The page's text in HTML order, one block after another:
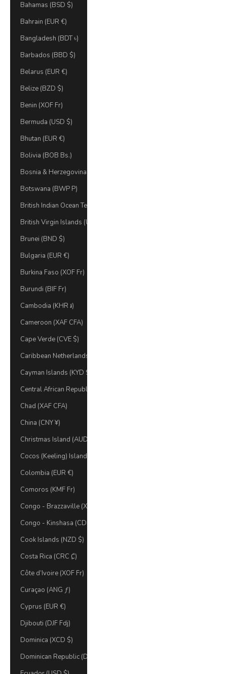
Bahamas (BSD $)
Bahrain (EUR €)
Bangladesh (BDT ৳)
Barbados (BBD $)
Belarus (EUR €)
Belize (BZD $)
Benin (XOF Fr)
Bermuda (USD $)
Bhutan (EUR €)
Bolivia (BOB Bs.)
Bosnia & Herzegovina (BAM КМ)
Botswana (BWP P)
British Indian Ocean Territory (USD $)
British Virgin Islands (USD $)
Brunei (BND $)
Bulgaria (EUR €)
Burkina Faso (XOF Fr)
Burundi (BIF Fr)
Cambodia (KHR ៛)
Cameroon (XAF CFA)
Cape Verde (CVE $)
Caribbean Netherlands (USD $)
Cayman Islands (KYD $)
Central African Republic (XAF CFA)
Chad (XAF CFA)
China (CNY ¥)
Christmas Island (AUD $)
Cocos (Keeling) Islands (AUD $)
Colombia (EUR €)
Comoros (KMF Fr)
Congo - Brazzaville (XAF CFA)
Congo - Kinshasa (CDF Fr)
Cook Islands (NZD $)
Costa Rica (CRC ₡)
Côte d’Ivoire (XOF Fr)
Curaçao (ANG ƒ)
Cyprus (EUR €)
Djibouti (DJF Fdj)
Dominica (XCD $)
Dominican Republic (DOP $)